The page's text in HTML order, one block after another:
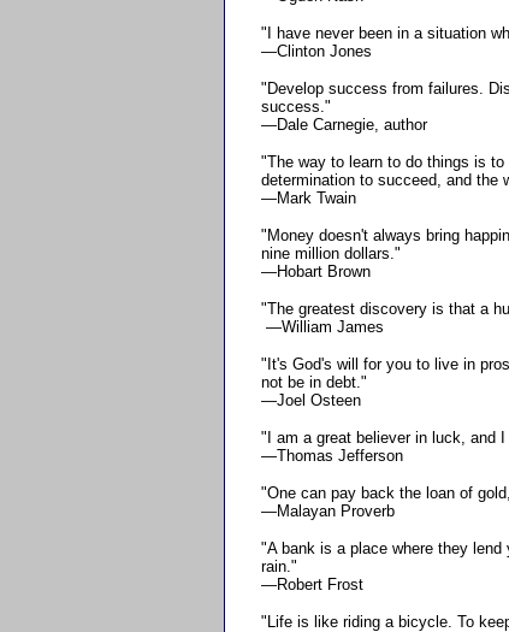
"I have never been in a situation
—Clinton Jones
"Develop success from failures.
success."
—Dale Carnegie, author
"The way to learn to do things is
determination to succeed, and the
—Mark Twain
"Money doesn't always bring
nine million dollars."
—Hobart Brown
"The greatest discovery is that a
—William James
"It's God's will for you to live in
not be in debt."
—Joel Osteen
"I am a great believer in luck, and
—Thomas Jefferson
"One can pay back the loan of
—Malayan Proverb
"A bank is a place where they
rain."
—Robert Frost
"Life is like riding a bicycle. To